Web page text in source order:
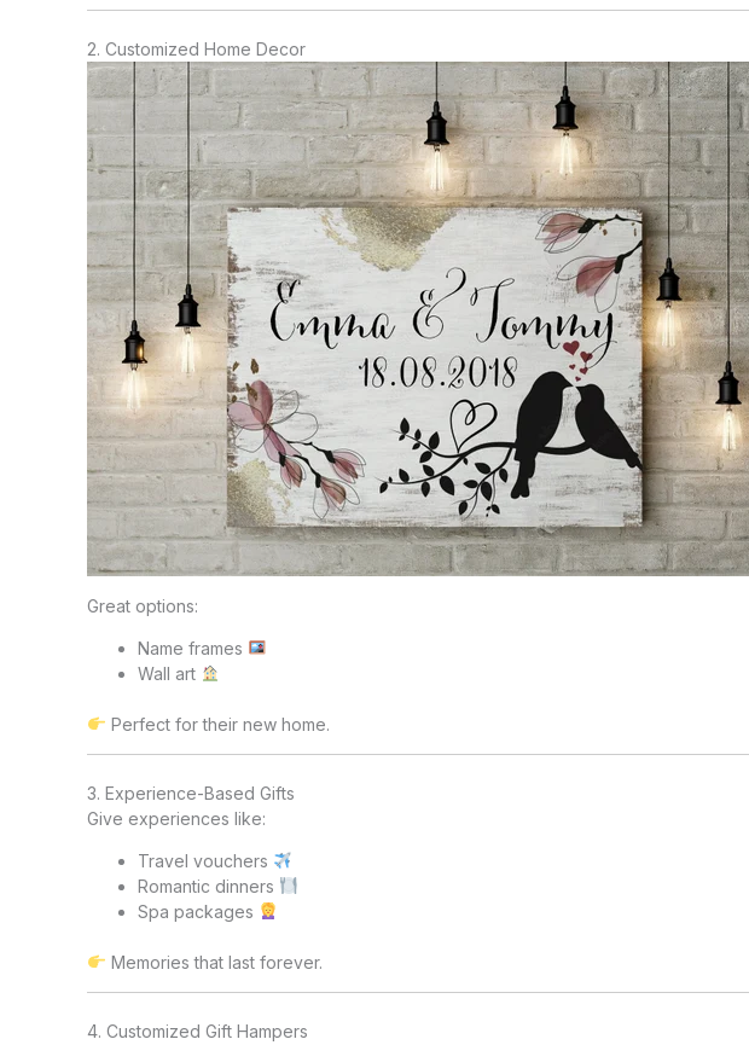
2. Customized Home Decor
Great options:
Name frames
Wall art
Perfect for their new home.
3. Experience-Based Gifts
Give experiences like:
Travel vouchers
Romantic dinners
Spa packages
Memories that last forever.
4. Customized Gift Hampers